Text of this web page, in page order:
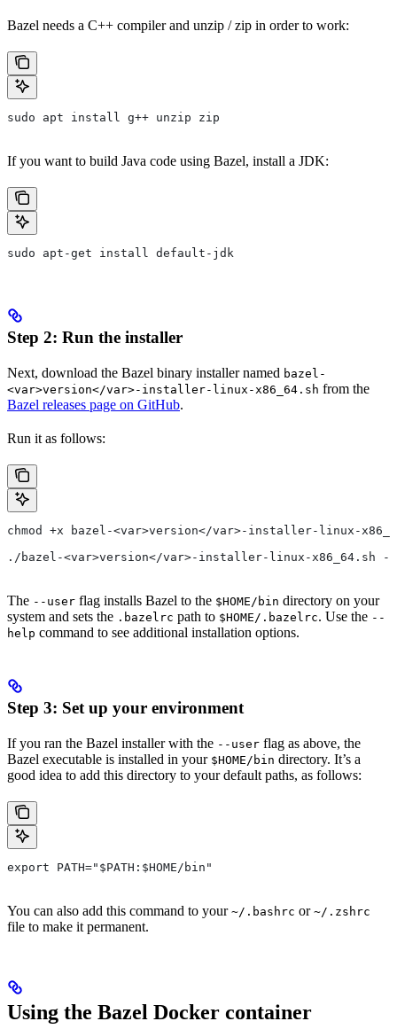
Bazel needs a C++ compiler and unzip / zip in order to work:
sudo apt install g++ unzip zip
If you want to build Java code using Bazel, install a JDK:
sudo apt-get install default-jdk
Step 2: Run the installer
Next, download the Bazel binary installer named bazel-
<var>version</var>-installer-linux-x86_64.sh from the
Bazel releases page on GitHub.
Run it as follows:
chmod +x bazel-<var>version</var>-installer-linux-
./bazel-<var>version</var>-installer-linux-x86_64.sh --
The --user flag installs Bazel to the $HOME/bin directory on your
system and sets the .bazelrc path to $HOME/.bazelrc. Use the --
help command to see additional installation options.
Step 3: Set up your environment
If you ran the Bazel installer with the --user flag as above, the
Bazel executable is installed in your $HOME/bin directory. It’s a
good idea to add this directory to your default paths, as follows:
export PATH="$PATH:$HOME/bin"
You can also add this command to your ~/.bashrc or ~/.zshrc
file to make it permanent.
Using the Bazel Docker container